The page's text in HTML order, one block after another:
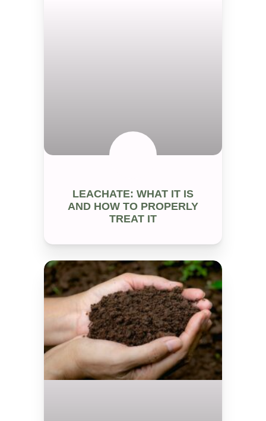
SEM CATEGORIA
LEACHATE: WHAT IT IS
AND HOW TO PROPERLY
TREAT IT